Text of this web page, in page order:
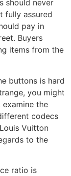
should never
fully assured
pay in
Buyers
items from the
buttons is hard
you might
examine the
codecs
Vuitton
to the
ratio is